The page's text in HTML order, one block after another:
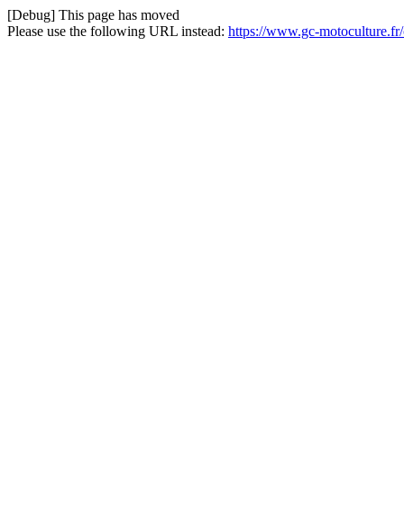
[Debug] This page has moved
Please use the following URL instead: https://www.gc-